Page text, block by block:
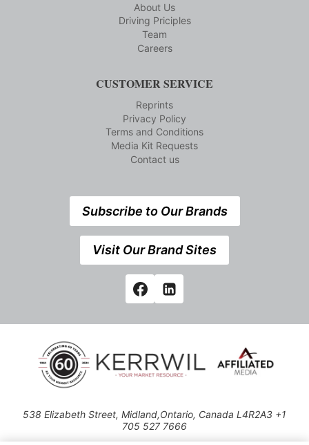
About Us
Driving Priciples
Team
Careers
CUSTOMER SERVICE
Reprints
Privacy Policy
Terms and Conditions
Media Kit Requests
Contact us
Subscribe to Our Brands
Visit Our Brand Sites
538 Elizabeth Street, Midland,Ontario, Canada L4R2A3 +1
705 527 7666